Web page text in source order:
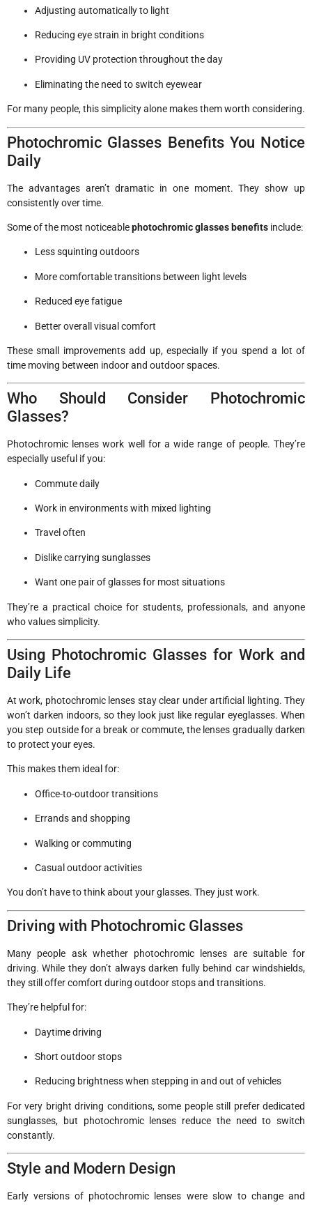
Adjusting automatically to light
Reducing eye strain in bright conditions
Providing UV protection throughout the day
Eliminating the need to switch eyewear
For many people, this simplicity alone makes them worth considering.
Photochromic Glasses Benefits You Notice
Daily
The advantages aren’t dramatic in one moment. They show up
consistently over time.
Some of the most noticeablephotochromic glasses benefits include:
Less squinting outdoors
More comfortable transitions between light levels
Reduced eye fatigue
Better overall visual comfort
These small improvements add up, especially if you spend a lot of
time moving between indoor and outdoor spaces.
Who Should Consider Photochromic
Glasses?
Photochromic lenses work well for a wide range of people. They’re
especially useful if you:
Commute daily
Work in environments with mixed lighting
Travel often
Dislike carrying sunglasses
Want one pair of glasses for most situations
They’re a practical choice for students, professionals, and anyone
who values simplicity.
Using Photochromic Glasses for Work and
Daily Life
At work, photochromic lenses stay clear under artificial lighting. They
won’t darken indoors, so they look just like regular eyeglasses. When
you step outside for a break or commute, the lenses gradually darken
to protect your eyes.
This makes them ideal for:
Office-to-outdoor transitions
Errands and shopping
Walking or commuting
Casual outdoor activities
You don’t have to think about your glasses. They just work.
Driving with Photochromic Glasses
Many people ask whether photochromic lenses are suitable for
driving. While they don’t always darken fully behind car windshields,
they still offer comfort during outdoor stops and transitions.
They’re helpful for:
Daytime driving
Short outdoor stops
Reducing brightness when stepping in and out of vehicles
For very bright driving conditions, some people still prefer dedicated
sunglasses, but photochromic lenses reduce the need to switch
constantly.
Style and Modern Design
Early versions of photochromic lenses were slow to change and